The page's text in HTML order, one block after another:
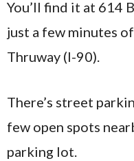
You’ll find it at 614
just a few minutes
Thruway (I-90).
There’s street
few open spots
parking lot.